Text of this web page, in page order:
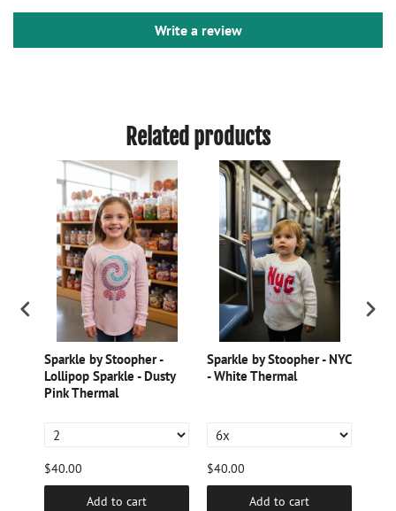
Write a review
Related products
Sparkle by Stoopher -
Lollipop Sparkle - Dusty
Pink Thermal
$40.00
Add to cart
Sparkle by Stoopher - NYC
- White Thermal
$40.00
Add to cart